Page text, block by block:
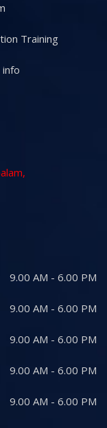
Training
9.00 AM - 6.00 PM
9.00 AM - 6.00 PM
9.00 AM - 6.00 PM
9.00 AM - 6.00 PM
9.00 AM - 6.00 PM